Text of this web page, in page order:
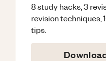
8 study hacks, 3
revision techniques,
tips.